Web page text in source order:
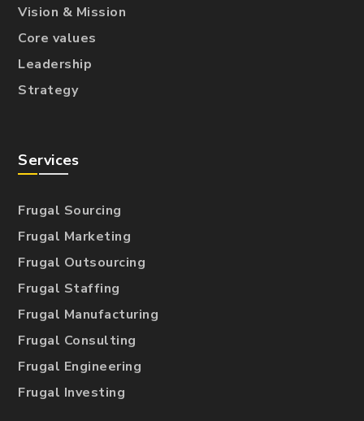
Vision & Mission
Core values
Leadership
Strategy
Services
Frugal Sourcing
Frugal Marketing
Frugal Outsourcing
Frugal Staffing
Frugal Manufacturing
Frugal Consulting
Frugal Engineering
Frugal Investing